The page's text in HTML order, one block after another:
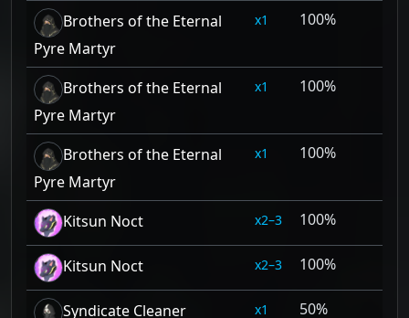
Brothers of the Eternal
Pyre Martyr
1 100%
Brothers of the Eternal
Pyre Martyr
1 100%
Brothers of the Eternal
Pyre Martyr
1 100%
Kitsun Noct 2–3 100%
Kitsun Noct 2–3 100%
Syndicate Cleaner 1 50%